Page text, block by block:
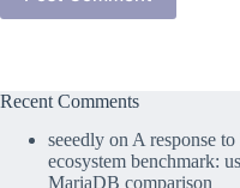
Recent Comments
seeedly onA response
ecosystem benchmark:
MariaDB comparison